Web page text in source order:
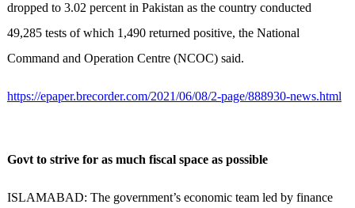
dropped to 3.02 percent in Pakistan as the country conducted
49,285 tests of which 1,490 returned positive, the National
Command and Operation Centre (NCOC) said.
https://epaper.brecorder.com/2021/06/08/2-page/888930-news.html
Govt to strive for as much fiscal space as possible
ISLAMABAD: The government’s economic team led by finance